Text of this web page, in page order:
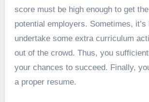
score must be high enough to get
potential employers. Sometimes, it’s
undertake some extra curriculum
out of the crowd. Thus, you
your chances to succeed. Finally,
a proper resume.